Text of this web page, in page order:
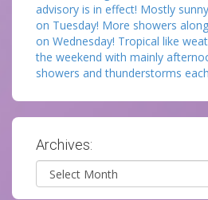
advisory is in effect! Mostly
on Tuesday! More showers
on Wednesday! Tropical like
the weekend with mainly
showers and thunderstorms
Archives:
Archives